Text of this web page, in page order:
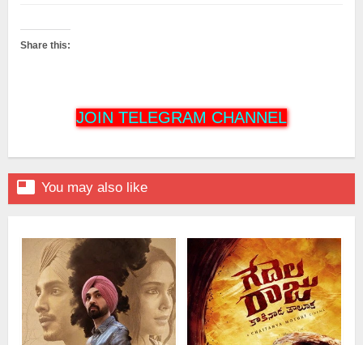
Share this:
JOIN TELEGRAM CHANNEL
 You may also like